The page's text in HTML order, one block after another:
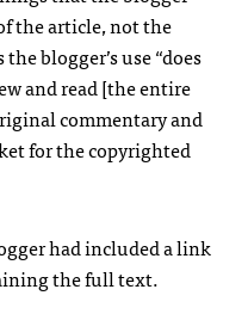
the article, not the
blogger’s use “does
and read [the entire
commentary and
for the copyrighted
had included a link
the full text.